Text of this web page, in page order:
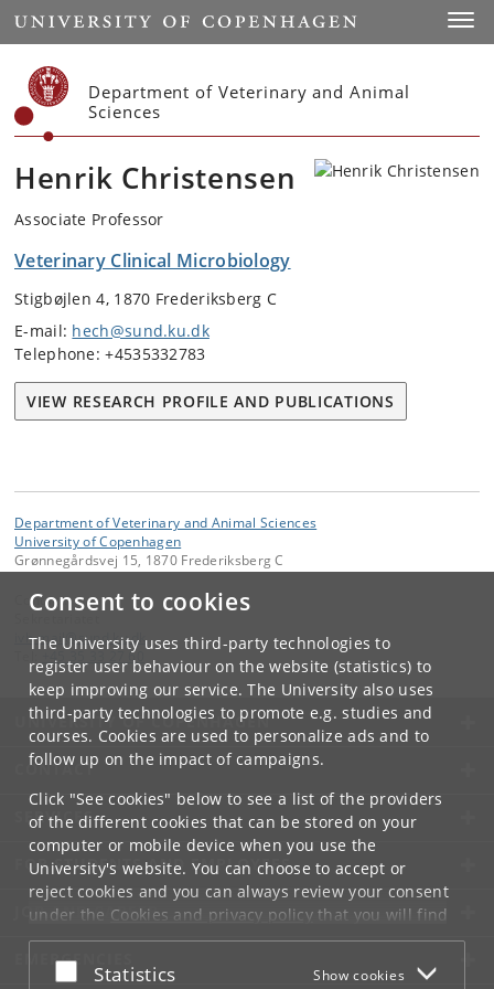
Consent to cookies
The University uses third-party technologies to
register user behaviour on the website (statistics) to
keep improving our service. The University also uses
third-party technologies to promote e.g. studies and
courses. Cookies are used to personalize ads and to
follow up on the impact of campaigns.
Click "See cookies" below to see a list of the providers
of the different cookies that can be stored on your
computer or mobile device when you use the
University's website. You can choose to accept or
reject cookies and you can always review your consent
under the Cookies and privacy policythat you will find
at the bottom of each page.
Google privacy policy
Accept or reject
Statistics Show cookies
Start
Department of Veterinary and Animal
Sciences
Henrik Christensen
Associate Professor
Veterinary Clinical Microbiology
Stigbøjlen 4, 1870 Frederiksberg C
E-mail: hech@sund.ku.dk
Telephone: +4535332783
VIEW RESEARCH PROFILE AND PUBLICATIONS
Department of Veterinary and Animal Sciences
University of Copenhagen
Grønnegårdsvej 15, 1870 Frederiksberg C
Contact:
ivh-mail @sund.ku.dk
+45 35 33 27 60
UNIVERSITY OF COPENHAGEN
CONTACT
SERVICES
FOR STUDENTS AND EMPLOYEES
JOB AND CAREER
EMERGENCIES